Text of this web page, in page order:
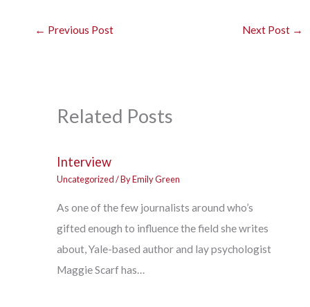
← Previous Post Next Post →
Related Posts
Interview
Uncategorized/ ByEmily Green
As one of the few journalists around who’s
gifted enough to influence the field she writes
about, Yale-based author and lay psychologist
Maggie Scarf has…